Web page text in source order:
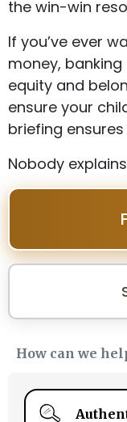
the win-win
If you’ve ever
money,
equity and
ensure your
briefing
Nobody
How can we